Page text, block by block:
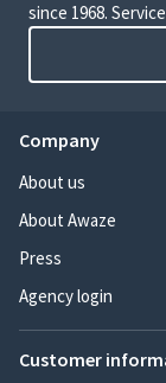
since 1968.
Company
About us
About Awaze
Press
Agency login
Customer